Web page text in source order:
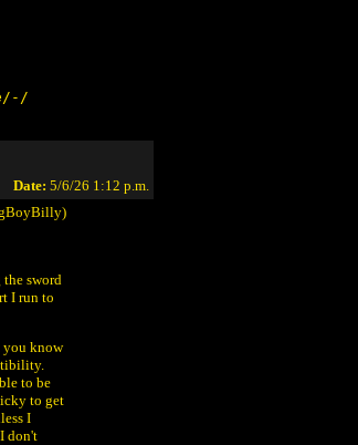
Date: 5/6/26 1:12 p.m.
sword
I run to
you know
to be
to get
I
don't